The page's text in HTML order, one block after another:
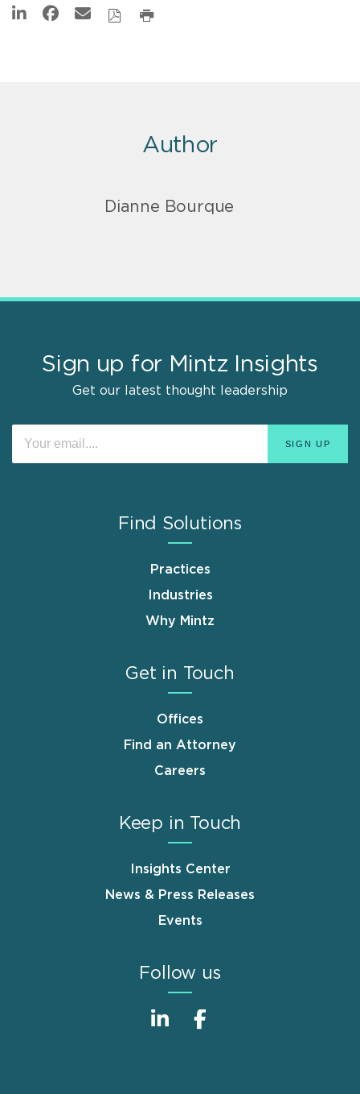
Author
Dianne Bourque
Sign up for Mintz Insights
Get our latest thought leadership
Find Solutions
Practices
Industries
Why Mintz
Get in Touch
Offices
Find an Attorney
Careers
Keep in Touch
Insights Center
News & Press Releases
Events
Follow us